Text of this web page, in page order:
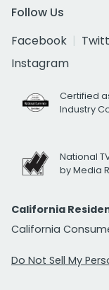
Follow Us
Facebook
Instagram
Certified
Industry
National
by Media
California
California
Do Not Sell My